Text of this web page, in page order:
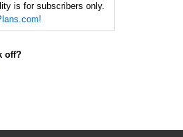
is for subscribers only.
off?